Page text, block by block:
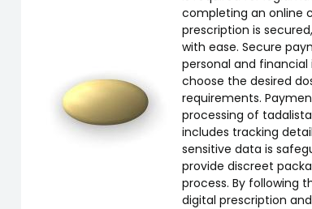
completing an online
prescription is
with ease. Secure
personal and
choose the desired
requirements.
processing of
includes tracking
sensitive data is
provide discreet
process. By following
digital prescription